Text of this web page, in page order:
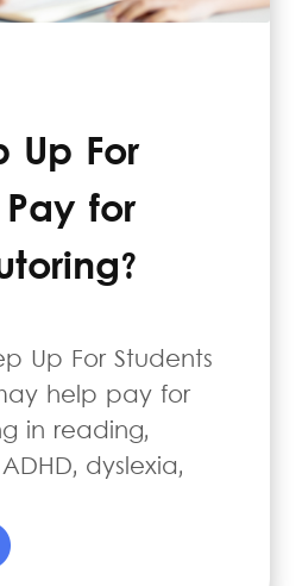
Up For
for
Up For Students
help pay for
in reading,
dyslexia,